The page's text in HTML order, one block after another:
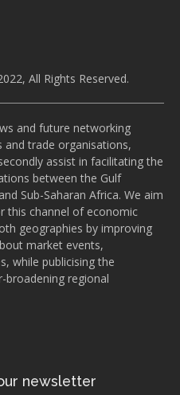
All Rights Reserved.
and future networking
trade organisations,
assist in facilitating the
between the Gulf
Sub-Saharan Africa. We aim
this channel of economic
geographies by improving
market events,
while publicising the
broadening regional
newsletter